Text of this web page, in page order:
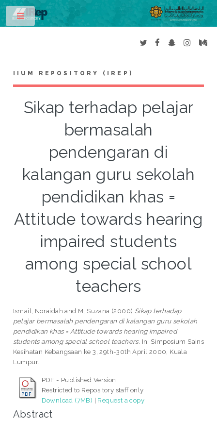
IIUM REPOSITORY (IREP)
Sikap terhadap pelajar
bermasalah
pendengaran di
kalangan guru sekolah
pendidikan khas =
Attitude towards hearing
impaired students
among special school
teachers
Ismail, Noraidah and M, Suzana (2000) Sikap terhadap
pelajar bermasalah pendengaran di kalangan guru sekolah
pendidikan khas = Attitude towards hearing impaired
students among special school teachers. In: Simposium Sains
Kesihatan Kebangsaan ke 3, 29th-30th April 2000, Kuala
Lumpur.
PDF - Published Version
Restricted to Repository staff only
Download (7MB) | Request a copy
Abstract
Toggle